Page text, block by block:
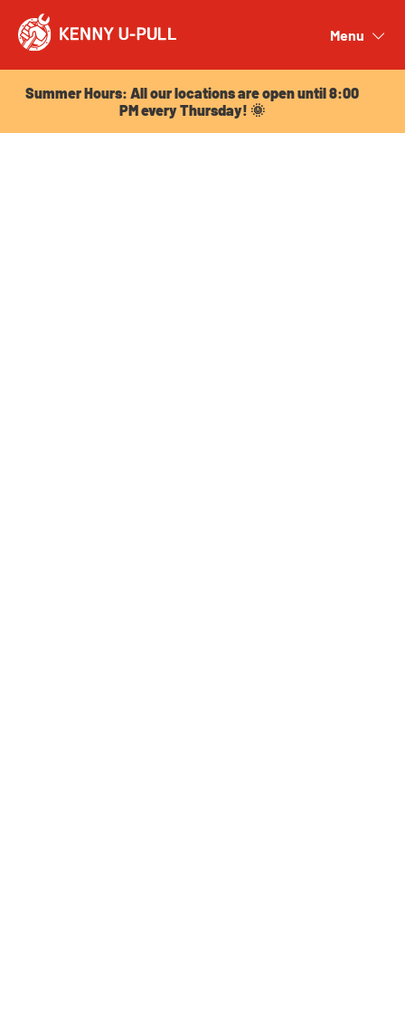
Menu
Summer Hours: All our locations are open until 8:00
PM every Thursday! 🌞